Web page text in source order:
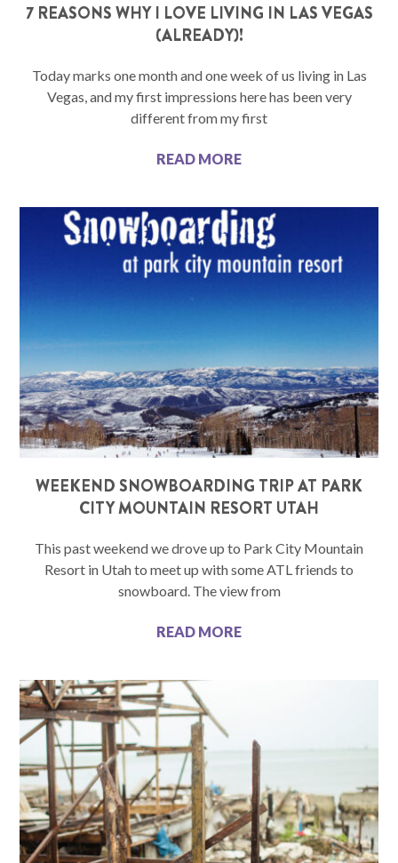
7 REASONS WHY I LOVE LIVING IN LAS VEGAS
(ALREADY)!
Today marks one month and one week of us living in Las
Vegas, and my first impressions here has been very
different from my first
READ MORE
WEEKEND SNOWBOARDING TRIP AT PARK
CITY MOUNTAIN RESORT UTAH
This past weekend we drove up to Park City Mountain
Resort in Utah to meet up with some ATL friends to
snowboard. The view from
READ MORE